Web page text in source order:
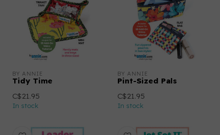
BY ANNIE
Tidy Time
C$21.95
In stock
BY ANNIE
Pint-Sized Pals
C$21.95
In stock